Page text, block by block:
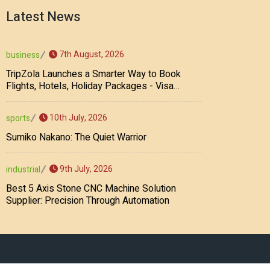
Latest News
business 7th August, 2026
TripZola Launches a Smarter Way to Book
Flights, Hotels, Holiday Packages - Visa
Services
sports 10th July, 2026
Sumiko Nakano: The Quiet Warrior
industrial 9th July, 2026
Best 5 Axis Stone CNC Machine Solution
Supplier: Precision Through Automation